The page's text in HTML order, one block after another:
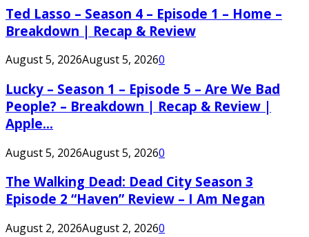
Ted Lasso – Season 4 – Episode 1 – Home –
Breakdown | Recap & Review
August 5, 2026August 5, 20260
Lucky – Season 1 – Episode 5 – Are We Bad
People? – Breakdown | Recap & Review |
Apple...
August 5, 2026August 5, 20260
The Walking Dead: Dead City Season 3
Episode 2 “Haven” Review – I Am Negan
August 2, 2026August 2, 20260